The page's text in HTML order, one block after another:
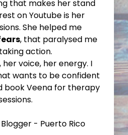
that makes her stand
on Youtube is her
She helped me
, that paralysed me
action.
voice, her energy. I
wants to be confident
book Veena for therapy
- Puerto Rico